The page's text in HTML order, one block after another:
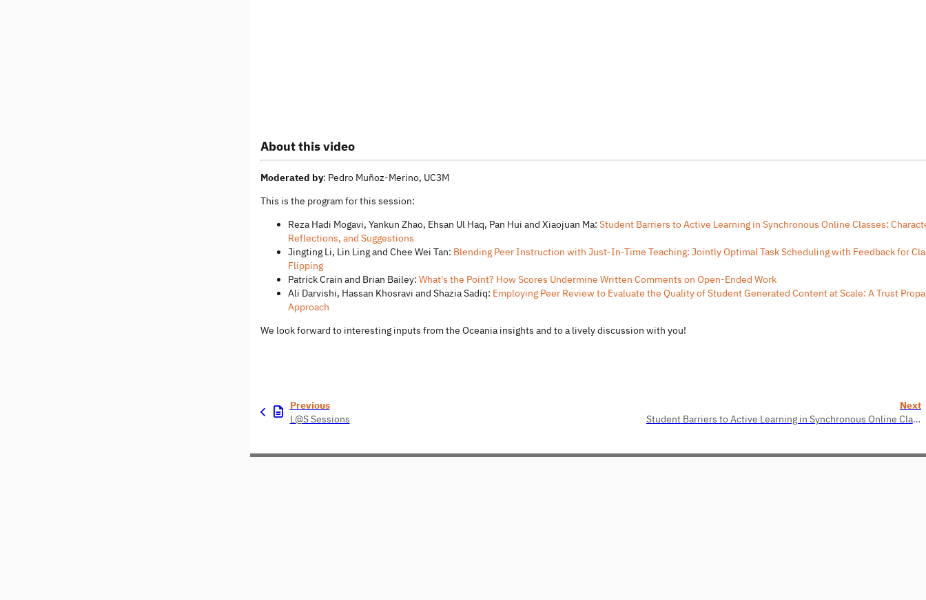
About this video
Moderated by: Pedro Muñoz-Merino, UC3M
This is the program for this session:
Reza Hadi Mogavi, Yankun Zhao, Ehsan Ul Haq, Pan Hui and Xiaojuan Ma: Student Barriers to Active Learning in Synchronous Online Classes:
Reflections, and Suggestions
Jingting Li, Lin Ling and Chee Wei Tan: Blending Peer Instruction with Just-In-Time Teaching: Jointly Optimal Task Scheduling with Feedback for
Flipping
Patrick Crain and Brian Bailey: What's the Point? How Scores Undermine Written Comments on Open-Ended Work
Ali Darvishi, Hassan Khosravi and Shazia Sadiq: Employing Peer Review to Evaluate the Quality of Student Generated Content at Scale: A Trust
Approach
We look forward to interesting inputs from the Oceania insights and to a lively discussion with you!
Previous
L@S Sessions
Next
Student Barriers to Active Learning in Synchronous Online Classes: Characterization, Reflections, and Suggestions